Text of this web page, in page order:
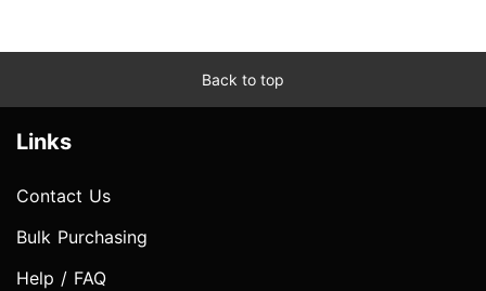
Back to top
Links
Contact Us
Bulk Purchasing
Help / FAQ